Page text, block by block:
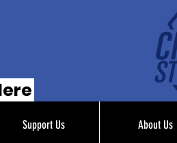
Support Us About Us